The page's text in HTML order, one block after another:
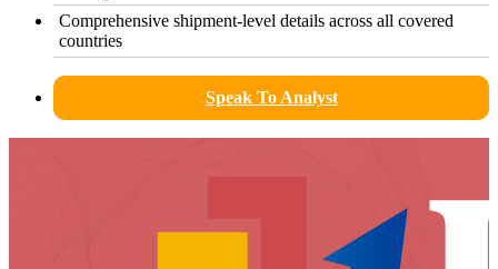
Comprehensive shipment-level details across all covered
countries
Speak To Analyst